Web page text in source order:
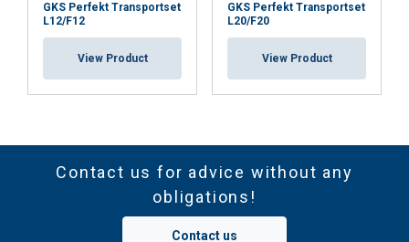
GKS Perfekt Transportset
L12/F12
View Product
GKS Perfekt Transportset
L20/F20
View Product
Contact us for advice without any
obligations!
Contact us